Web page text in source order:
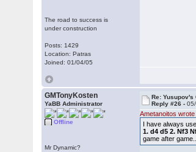
The road to success is
under construction
Posts: 1429
Location: Patras
Joined: 01/04/05
GMTonyKosten
YaBB Administrator
Offline
Mr Dynamic?
Re: Yusupov's
Reply #26 -
Ametanoitos wrote
I have always
1. d4 d5 2. Nf3
game after